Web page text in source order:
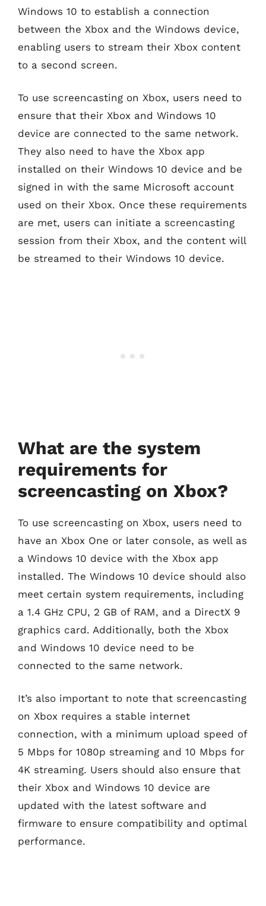
Windows 10 to establish a connection
between the Xbox and the Windows device,
enabling users to stream their Xbox content
to a second screen.
To use screencasting on Xbox, users need to
ensure that their Xbox and Windows 10
device are connected to the same network.
They also need to have the Xbox app
installed on their Windows 10 device and be
signed in with the same Microsoft account
used on their Xbox. Once these requirements
are met, users can initiate a screencasting
session from their Xbox, and the content will
be streamed to their Windows 10 device.
What are the system
requirements for
screencasting on Xbox?
To use screencasting on Xbox, users need to
have an Xbox One or later console, as well as
a Windows 10 device with the Xbox app
installed. The Windows 10 device should also
meet certain system requirements, including
a 1.4 GHz CPU, 2 GB of RAM, and a DirectX 9
graphics card. Additionally, both the Xbox
and Windows 10 device need to be
connected to the same network.
It’s also important to note that screencasting
on Xbox requires a stable internet
connection, with a minimum upload speed of
5 Mbps for 1080p streaming and 10 Mbps for
4K streaming. Users should also ensure that
their Xbox and Windows 10 device are
updated with the latest software and
firmware to ensure compatibility and optimal
performance.